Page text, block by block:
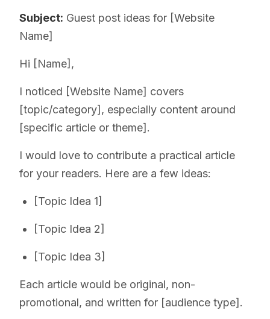
Subject: Guest post ideas for [Website
Name]
Hi [Name],
I noticed [Website Name] covers
[topic/category], especially content around
[specific article or theme].
I would love to contribute a practical article
for your readers. Here are a few ideas:
[Topic Idea 1]
[Topic Idea 2]
[Topic Idea 3]
Each article would be original, non-
promotional, and written for [audience type].